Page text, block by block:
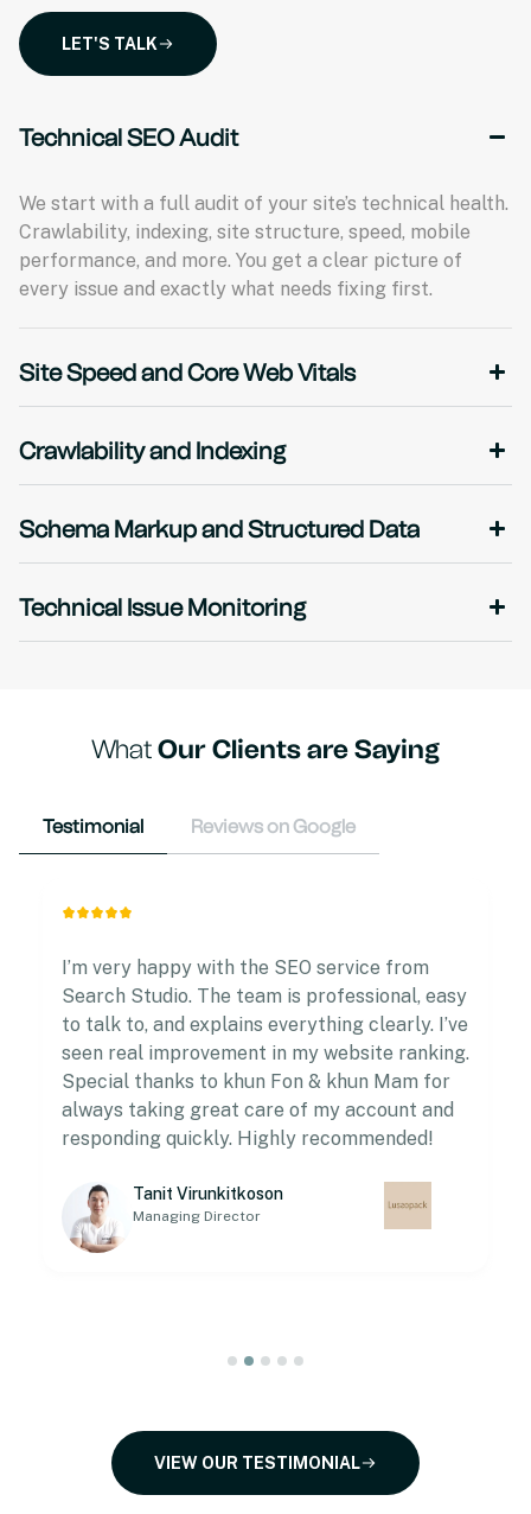
LET'S TALK
Technical SEO Audit
We start with a full audit of your site’s technical health.
Crawlability, indexing, site structure, speed, mobile
performance, and more. You get a clear picture of
every issue and exactly what needs fixing first.
Site Speed and Core Web Vitals
Crawlability and Indexing
Schema Markup and Structured Data
Technical Issue Monitoring
WhatOur Clients are Saying
Testimonial Reviews on Google
I’m very happy with the SEO service from
Search Studio. The team is professional, easy
to talk to, and explains everything clearly. I’ve
seen real improvement in my website ranking.
Special thanks to khun Fon & khun Mam for
always taking great care of my account and
responding quickly. Highly recommended!
Tanit Virunkitkoson
Managing Director
VIEW OUR TESTIMONIAL